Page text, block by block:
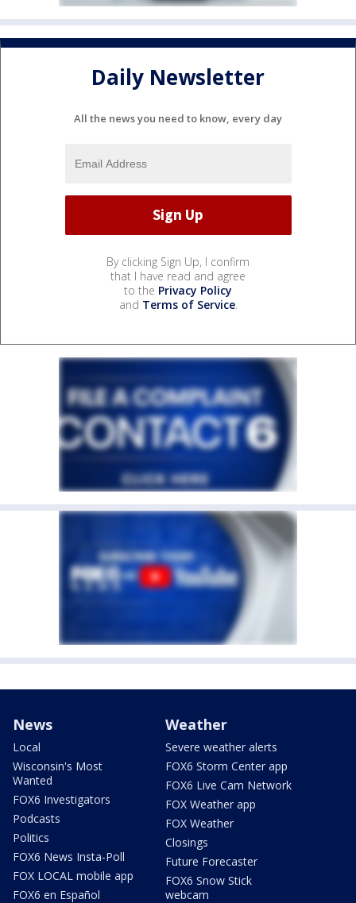
Daily Newsletter
All the news you need to know, every day
By clicking Sign Up, I confirm
that I have read and agree
to the Privacy Policy
and Terms of Service.
News
Local
Wisconsin's Most
Wanted
FOX6 Investigators
Podcasts
Politics
FOX6 News Insta-Poll
FOX LOCAL mobile app
FOX6 en Español
Weather
Severe weather alerts
FOX6 Storm Center app
FOX6 Live Cam Network
FOX Weather app
FOX Weather
Closings
Future Forecaster
FOX6 Snow Stick
webcam